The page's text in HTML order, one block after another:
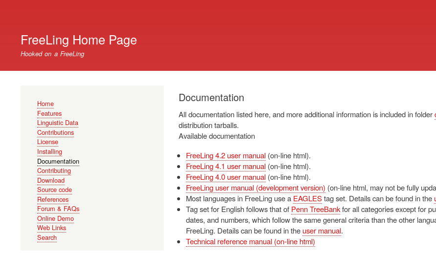
menu
FreeLing Home Page
Hooked on a FreeLing
Documentation
All documentation listed here, and more additional information is included in folder
distribution tarballs.
Available documentation
FreeLing 4.2 user manual(on-line html).
FreeLing 4.1 user manual(on-line html).
FreeLing 4.0 user manual(on-line html).
FreeLing user manual (development version) (on-line html, may not be fully
Most languages in FreeLing use a EAGLEStag set. Details can be found in the
Tag set for English follows that of Penn TreeBankfor all categories except for
dates, and numbers, which follow the same general criteria than the other
FreeLing. Details can be found in the user manual.
Technical reference manual (on-line html)
navigation
Home
Features
Linguistic Data
Contributions
License
Installing
Documentation
Contributing
Download
Source code
References
Forum & FAQs
Online Demo
Web Links
Search